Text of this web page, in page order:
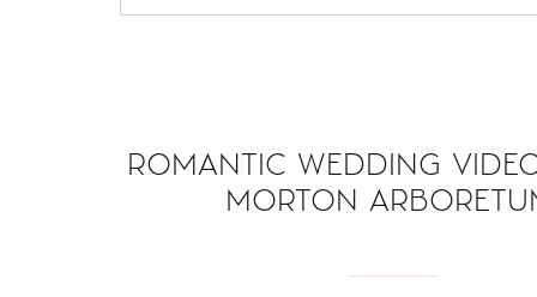
ROMANTIC WEDDING
MORTON